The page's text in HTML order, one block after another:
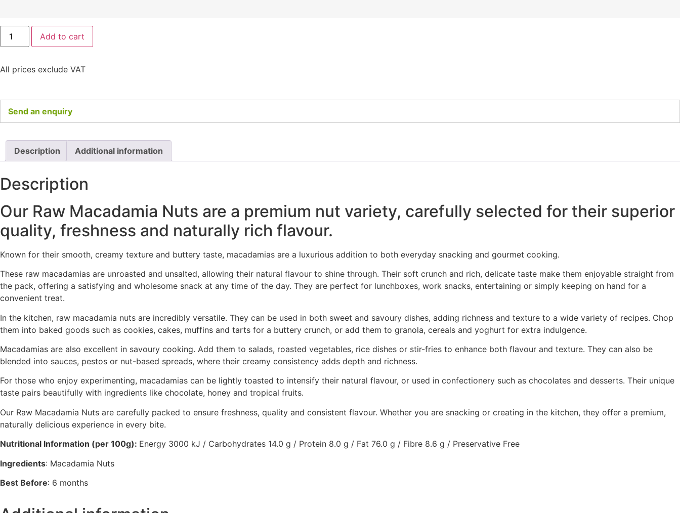
Add to cart
All prices exclude VAT
Send an enquiry
Description Additional information
Description
Our Raw Macadamia Nuts are a premium nut variety, carefully selected for their superior
quality, freshness and naturally rich flavour.
Known for their smooth, creamy texture and buttery taste, macadamias are a luxurious addition to both everyday snacking and gourmet cooking.
These raw macadamias are unroasted and unsalted, allowing their natural flavour to shine through. Their soft crunch and rich, delicate taste make them enjoyable straight from
the pack, offering a satisfying and wholesome snack at any time of the day. They are perfect for lunchboxes, work snacks, entertaining or simply keeping on hand for a
convenient treat.
In the kitchen, raw macadamia nuts are incredibly versatile. They can be used in both sweet and savoury dishes, adding richness and texture to a wide variety of recipes. Chop
them into baked goods such as cookies, cakes, muffins and tarts for a buttery crunch, or add them to granola, cereals and yoghurt for extra indulgence.
Macadamias are also excellent in savoury cooking. Add them to salads, roasted vegetables, rice dishes or stir-fries to enhance both flavour and texture. They can also be
blended into sauces, pestos or nut-based spreads, where their creamy consistency adds depth and richness.
For those who enjoy experimenting, macadamias can be lightly toasted to intensify their natural flavour, or used in confectionery such as chocolates and desserts. Their unique
taste pairs beautifully with ingredients like chocolate, honey and tropical fruits.
Our Raw Macadamia Nuts are carefully packed to ensure freshness, quality and consistent flavour. Whether you are snacking or creating in the kitchen, they offer a premium,
naturally delicious experience in every bite.
Nutritional Information (per 100g): Energy 3000 kJ / Carbohydrates 14.0 g / Protein 8.0 g / Fat 76.0 g / Fibre 8.6 g / Preservative Free
Ingredients: Macadamia Nuts
Best Before: 6 months